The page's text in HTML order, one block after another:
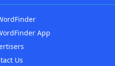
App
Us